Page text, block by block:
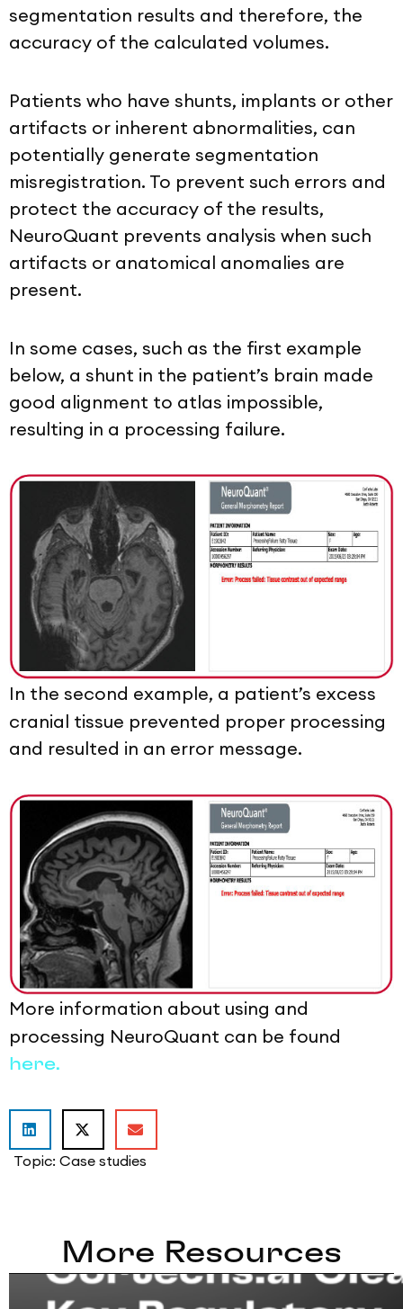
segmentation results and therefore, the
accuracy of the calculated volumes.
Patients who have shunts, implants or other
artifacts or inherent abnormalities, can
potentially generate segmentation
misregistration. To prevent such errors and
protect the accuracy of the results,
NeuroQuant prevents analysis when such
artifacts or anatomical anomalies are
present.
In some cases, such as the first example
below, a shunt in the patient’s brain made
good alignment to atlas impossible,
resulting in a processing failure.
In the second example, a patient’s excess
cranial tissue prevented proper processing
and resulted in an error message.
More information about using and
processing NeuroQuant can be found
here.
Topic: Case studies
More Resources